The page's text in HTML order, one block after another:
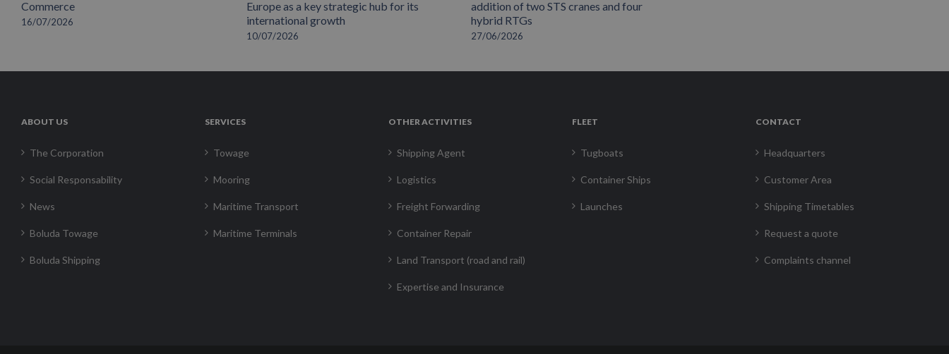
Commerce
16/07/2026
Europe as a key strategic hub for its
international growth
10/07/2026
addition of two STS cranes and four
hybrid RTGs
27/06/2026
ABOUT US
The Corporation
Social Responsability
News
Boluda Towage
Boluda Shipping
SERVICES
Towage
Mooring
Maritime Transport
Maritime Terminals
OTHER ACTIVITIES
Shipping Agent
Logistics
Freight Forwarding
Container Repair
Land Transport (road and rail)
Expertise and Insurance
FLEET
Tugboats
Container Ships
Launches
CONTACT
Headquarters
Customer Area
Shipping Timetables
Request a quote
Complaints channel